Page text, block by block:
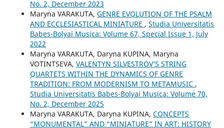
No. 2, December 2023
Maryna VARAKUTA, GENRE EVOLUTION OF THE PSALM
AND ECCLESIASTICAL MINIATURE , Studia Universitatis
Babes-Bolyai Musica: Volume 67, Special Issue 1, July
2022
Maryna VARAKUTA, Daryna KUPINA, Maryna
VOTINTSEVA, VALENTYN SILVESTROV’S STRING
QUARTETS WITHIN THE DYNAMICS OF GENRE
TRADITION: FROM MODERNISM TO METAMUSIC ,
Studia Universitatis Babes-Bolyai Musica: Volume 70,
No. 2, December 2025
Maryna VARAKUTA, Daryna KUPINA, CONCEPTS
“MONUMENTAL” AND “MINIATURE” IN ART: HISTORY